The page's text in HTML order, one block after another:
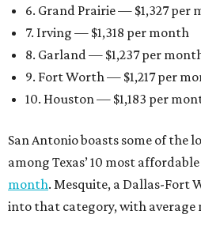
6. Grand Prairie — $1,327 per
7. Irving — $1,318 per month
8. Garland — $1,237 per
9. Fort Worth — $1,217 per
10. Houston — $1,183 per
San Antonio boasts some of the
among Texas’ 10 most
month. Mesquite, a Dallas-Fort
into that category, with average